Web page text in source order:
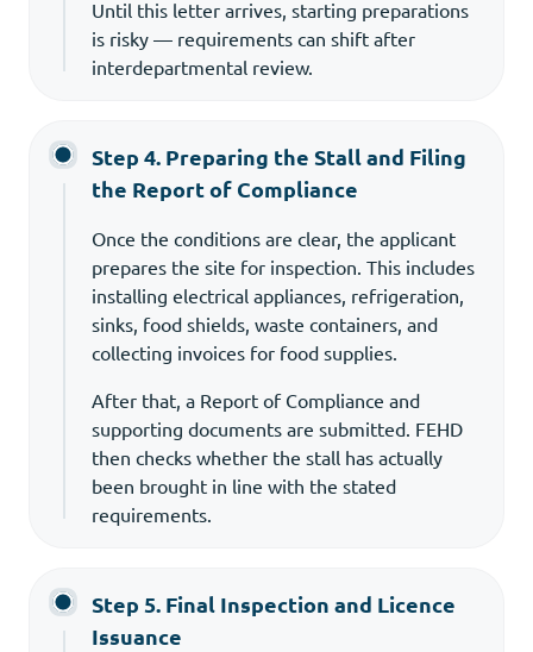
Until this letter arrives, starting preparations
is risky — requirements can shift after
interdepartmental review.
Step 4. Preparing the Stall and Filing
the Report of Compliance
Once the conditions are clear, the applicant
prepares the site for inspection. This includes
installing electrical appliances, refrigeration,
sinks, food shields, waste containers, and
collecting invoices for food supplies.
After that, a Report of Compliance and
supporting documents are submitted. FEHD
then checks whether the stall has actually
been brought in line with the stated
requirements.
Step 5. Final Inspection and Licence
Issuance